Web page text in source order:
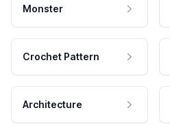
Monster
Crochet Pattern
Architecture